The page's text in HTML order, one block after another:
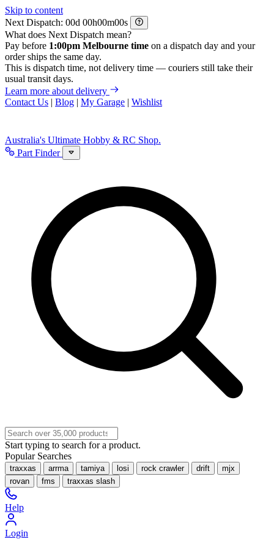
Skip to content
Next Dispatch:
d h m
s
What does Next Dispatch mean?
Pay before 1:00pm Melbourne time on a dispatch day and your
order ships the same day.
This is dispatch time, not delivery time — couriers still take their
usual transit days.
Learn more about delivery
Contact Us | Blog | My Garage | Wishlist
Australia's Ultimate Hobby & RC Shop.
Part Finder
Start typing to search for a product.
Popular Searches
traxxas arrma tamiya losi rock crawler drift
mjx
rovan
fms traxxas slash
Help
Login